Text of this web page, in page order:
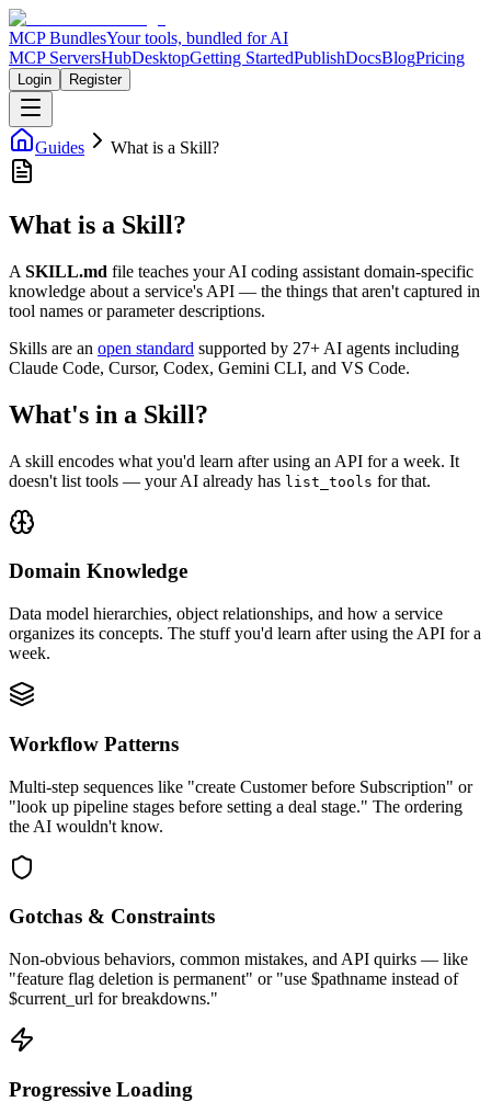
MCP BundlesYour tools, bundled for AI
MCP ServersHubDesktopGetting StartedPublishDocsBlogPricing
Login Register
Guides What is a Skill?
What is a Skill?
A SKILL.md file teaches your AI coding assistant domain-specific
knowledge about a service's API — the things that aren't captured in
tool names or parameter descriptions.
Skills are an open standard supported by 27+ AI agents including
Claude Code, Cursor, Codex, Gemini CLI, and VS Code.
What's in a Skill?
A skill encodes what you'd learn after using an API for a week. It
doesn't list tools — your AI already has list_tools for that.
Domain Knowledge
Data model hierarchies, object relationships, and how a service
organizes its concepts. The stuff you'd learn after using the API for a
week.
Workflow Patterns
Multi-step sequences like "create Customer before Subscription" or
"look up pipeline stages before setting a deal stage." The ordering
the AI wouldn't know.
Gotchas & Constraints
Non-obvious behaviors, common mistakes, and API quirks — like
"feature flag deletion is permanent" or "use $pathname instead of
$current_url for breakdowns."
Progressive Loading